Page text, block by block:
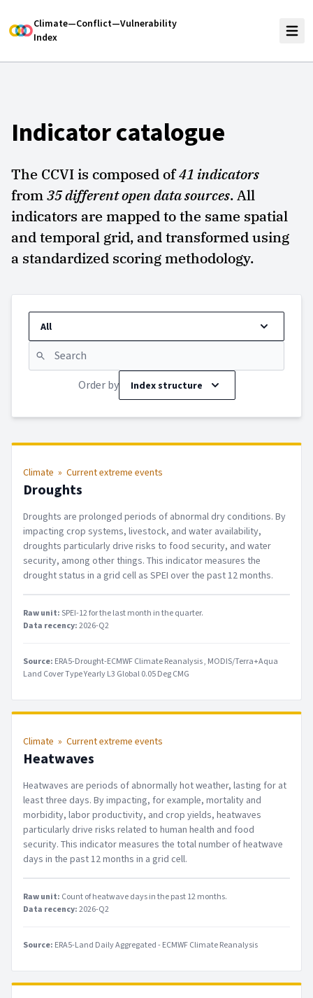
Climate—Conflict—Vulnerability
Index
Indicator catalogue
The CCVI is composed of41 indicators
from35different open data sources. All
indicators are mapped to the same spatial
and temporal grid, and transformed using
a standardized scoring methodology.
All
Order by Index structure
Climate » Current extreme events
Droughts
Droughts are prolonged periods of abnormal dry conditions. By
impacting crop systems, livestock, and water availability,
droughts particularly drive risks to food security, and water
security, among other things. This indicator measures the
drought status in a grid cell as SPEI over the past 12 months.
Raw unit:SPEI-12 for the last month in the quarter.
Data recency:2026-Q2
Source: ERA5-Drought-ECMWF Climate Reanalysis MODIS/Terra+Aqua
Land Cover Type Yearly L3 Global 0.05 Deg CMG
Climate » Current extreme events
Heatwaves
Heatwaves are periods of abnormally hot weather, lasting for at
least three days. By impacting, for example, mortality and
morbidity, labor productivity, and crop yields, heatwaves
particularly drive risks related to human health and food
security. This indicator measures the total number of heatwave
days in the past 12 months in a grid cell.
Raw unit: Count of heatwave days in the past 12 months.
Data recency:2026-Q2
Source: ERA5-Land Daily Aggregated - ECMWF Climate Reanalysis